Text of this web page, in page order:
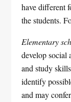
have different
the students.
Elementary
develop social
and study
identify
and may